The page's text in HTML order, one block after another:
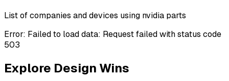
List of companies and devices using nvidia parts
Error: Failed to load data: Request failed with status code
503
Explore Design Wins